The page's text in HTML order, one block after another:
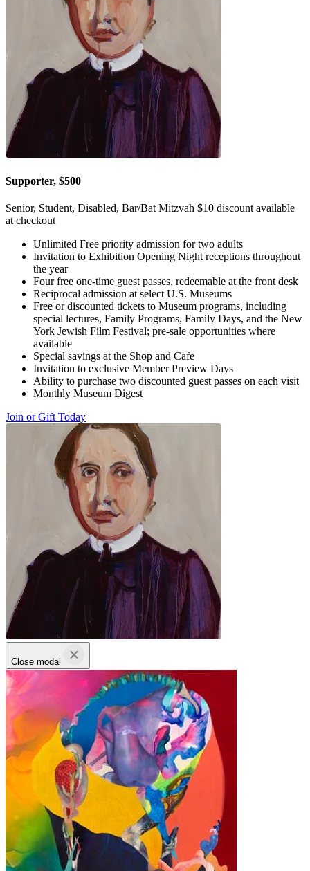
Supporter, $500
Senior, Student, Disabled, Bar/Bat Mitzvah $10 discount available
at checkout
Unlimited Free priority admission for two adults
Invitation to Exhibition Opening Night receptions throughout
the year
Four free one-time guest passes, redeemable at the front desk
Reciprocal admission at select U.S. Museums
Free or discounted tickets to Museum programs, including
special lectures, Family Programs, Family Days, and the New
York Jewish Film Festival; pre-sale opportunities where
available
Special savings at the Shop and Cafe
Invitation to exclusive Member Preview Days
Ability to purchase two discounted guest passes on each visit
Monthly Museum Digest
Join or Gift Today
Close modal